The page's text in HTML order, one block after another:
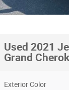
Used 2021
Grand
Exterior Color